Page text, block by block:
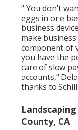
" You don't
eggs in one
business
make
component of
you have the
care of slow
accounts,"
thanks to
County, CA